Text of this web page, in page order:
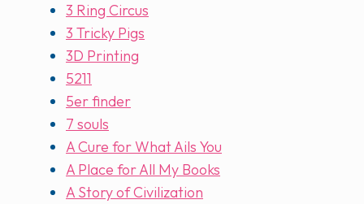
3 Ring Circus
3 Tricky Pigs
3D Printing
5211
5er finder
7 souls
A Cure for What Ails You
A Place for All My Books
A Story of Civilization